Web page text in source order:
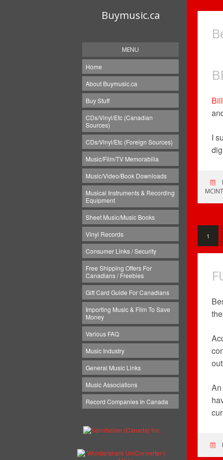
Buymusic.ca
MENU
Home
About Buymusic.ca
Buy Stuff
CDs/Vinyl/Etc (Canadian
Sources)
CDs/Vinyl/Etc (Foreign Sources)
Music/Film/TV Memorabilia
Music/Video/Book Downloads
Musical Instruments & Recording
Equipment
Sheet Music/Music Books
Vinyl Records
Consumer Links / Security
Free Shipping Offers For
Canadians / Freebies
Gift Card Guide For Canadians
Importing Music & Film To Save
Money
Various FAQ
Music Industry
General Music Links
Music Associations
Record Companies In Canada
I
1